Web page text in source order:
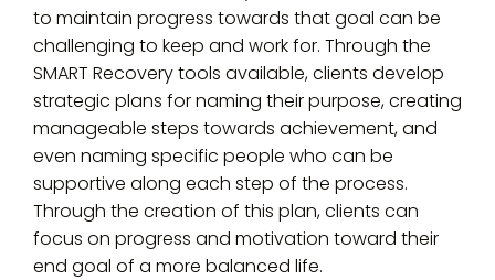
to maintain progress towards that goal can be
challenging to keep and work for. Through the
SMART Recovery tools available, clients develop
strategic plans for naming their purpose, creating
manageable steps towards achievement, and
even naming specific people who can be
supportive along each step of the process.
Through the creation of this plan, clients can
focus on progress and motivation toward their
end goal of a more balanced life.